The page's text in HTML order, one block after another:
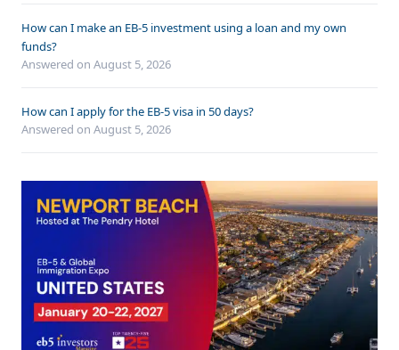
How can I make an EB-5 investment using a loan and my own
funds?
Answered on August 5, 2026
How can I apply for the EB-5 visa in 50 days?
Answered on August 5, 2026